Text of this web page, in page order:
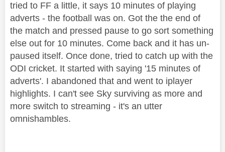
tried to FF a little, it says 10 minutes of playing
adverts - the football was on. Got the the end of
the match and pressed pause to go sort something
else out for 10 minutes. Come back and it has un-
paused itself. Once done, tried to catch up with the
ODI cricket. It started with saying '15 minutes of
adverts'. I abandoned that and went to iplayer
highlights. I can't see Sky surviving as more and
more switch to streaming - it's an utter
omnishambles.